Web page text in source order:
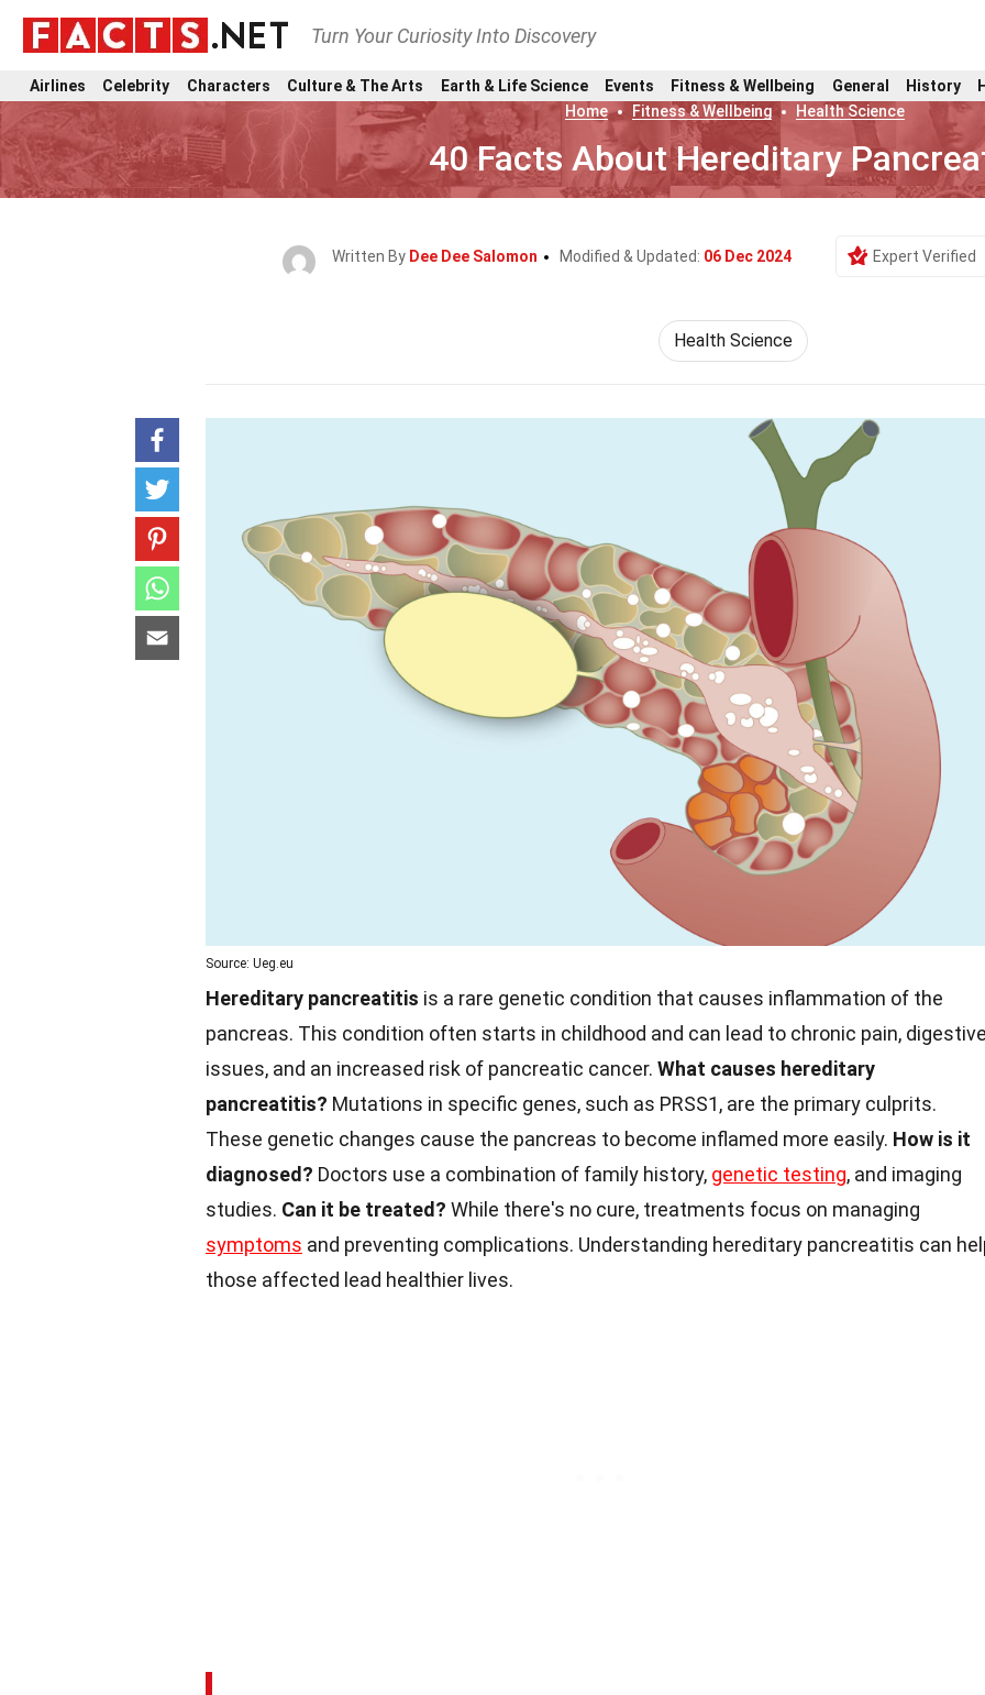
Turn Your Curiosity Into Discovery
Airlines Celebrity Characters Culture & The Arts Earth & Life Science Events Fitness & Wellbeing General History
Home
Fitness & Wellbeing Health Science
40 Facts About Hereditary
Written By Dee Dee Salomon Modified & Updated: 06 Dec 2024 Expert Verified
Health Science
Source: Ueg.eu
Hereditary pancreatitis is a rare genetic condition that causes inflammation of the
pancreas. This condition often starts in childhood and can lead to chronic pain,
issues, and an increased risk of pancreatic cancer. What causes hereditary
pancreatitis? Mutations in specific genes, such as PRSS1, are the primary culprits.
These genetic changes cause the pancreas to become inflamed more easily. How is it
diagnosed? Doctors use a combination of family history, genetic testing, and imaging
studies. Can it be treated? While there's no cure, treatments focus on managing
symptoms and preventing complications. Understanding hereditary pancreatitis can
those affected lead healthier lives.